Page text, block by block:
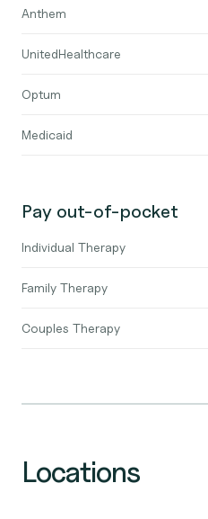
Anthem
UnitedHealthcare
Optum
Medicaid
Pay out-of-pocket
Individual Therapy
Family Therapy
Couples Therapy
Locations